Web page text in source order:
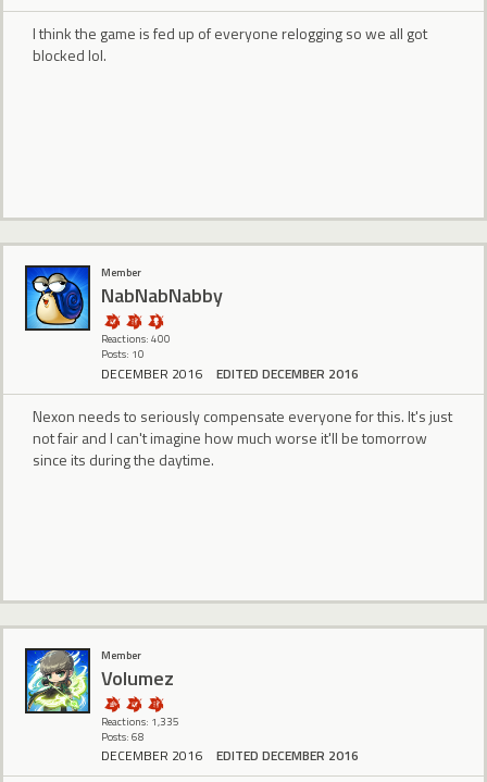
I think the game is fed up of everyone relogging so we all got
blocked lol.
Member
NabNabNabby
Reactions: 400
Posts: 10
DECEMBER 2016 EDITED DECEMBER 2016
Nexon needs to seriously compensate everyone for this. It's just
not fair and I can't imagine how much worse it'll be tomorrow
since its during the daytime.
Member
Volumez
Reactions: 1,335
Posts: 68
DECEMBER 2016 EDITED DECEMBER 2016